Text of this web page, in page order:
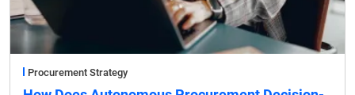
Procurement Strategy